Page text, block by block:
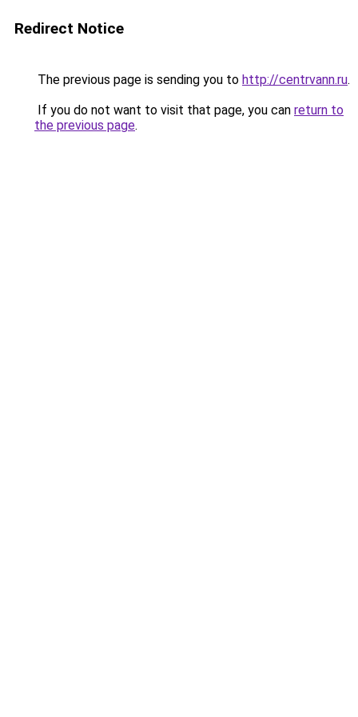
Redirect Notice
The previous page is sending you to http://centrvann.ru.
If you do not want to visit that page, you can return to
the previous page.